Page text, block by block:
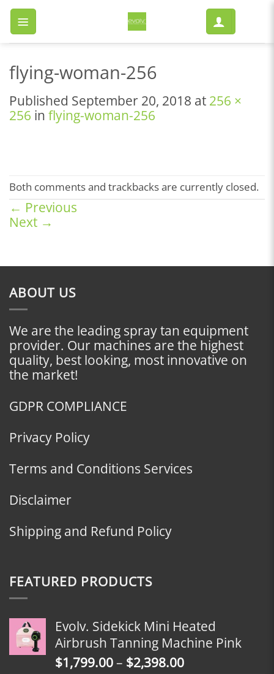
Skip
content
flying-woman-256
Published September 20, 2018 at 256 ×
256 in flying-woman-256
Both comments and trackbacks are currently closed.
← Previous
Next →
ABOUT US
We are the leading spray tan equipment
provider. Our machines are the highest
quality, best looking, most innovative on
the market!
GDPR COMPLIANCE
Privacy Policy
Terms and Conditions Services
Disclaimer
Shipping and Refund Policy
FEATURED PRODUCTS
Evolv. Sidekick Mini Heated
Airbrush Tanning Machine Pink
$1,799.00– $2,398.00Price